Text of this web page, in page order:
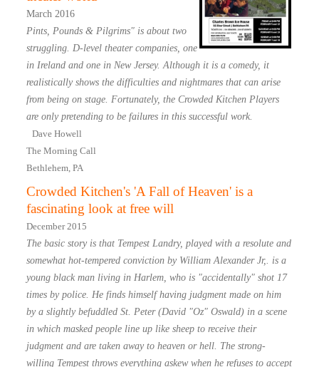
March 2016
Pints, Pounds & Pilgrims" is about two
struggling. D-level theater companies, one
in Ireland and one in New Jersey. Although it is a comedy, it
realistically shows the difficulties and nightmares that can arise
from being on stage. Fortunately, the Crowded Kitchen Players
are only pretending to be failures in this successful work.
Dave Howell
The Morning Call
Bethlehem, PA
Crowded Kitchen's 'A Fall of Heaven' is a
fascinating look at free will
December 2015
The basic story is that Tempest Landry, played with a resolute and
somewhat hot-tempered conviction by William Alexander Jr,. is a
young black man living in Harlem, who is "accidentally" shot 17
times by police. He finds himself having judgment made on him
by a slightly befuddled St. Peter (David "Oz" Oswald) in a scene
in which masked people line up like sheep to receive their
judgment and are taken away to heaven or hell. The strong-
willing Tempest throws everything askew when he refuses to accept